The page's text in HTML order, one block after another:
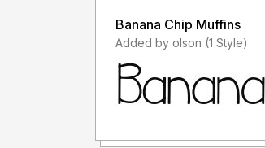
Banana Chip Muffins
Added by olson (1 Style)